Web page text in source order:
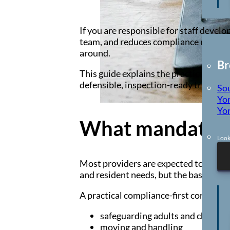
Locations
If you are responsible for staff
team, and reduces compliance risk.
around.
This guide explains the practical
defensible, inspection-ready training
What
Most providers are expected to
and resident needs, but the baseline
A practical compliance-first core
safeguarding adults and children
moving and handling